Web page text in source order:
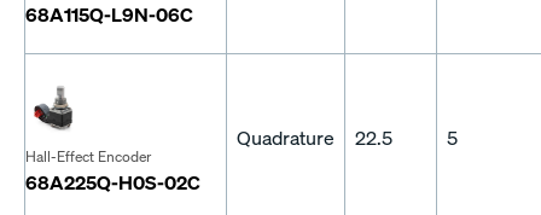
68A115Q-L9N-06C
Hall-Effect Encoder
68A225Q-H0S-02C
Quadrature 22.5 5